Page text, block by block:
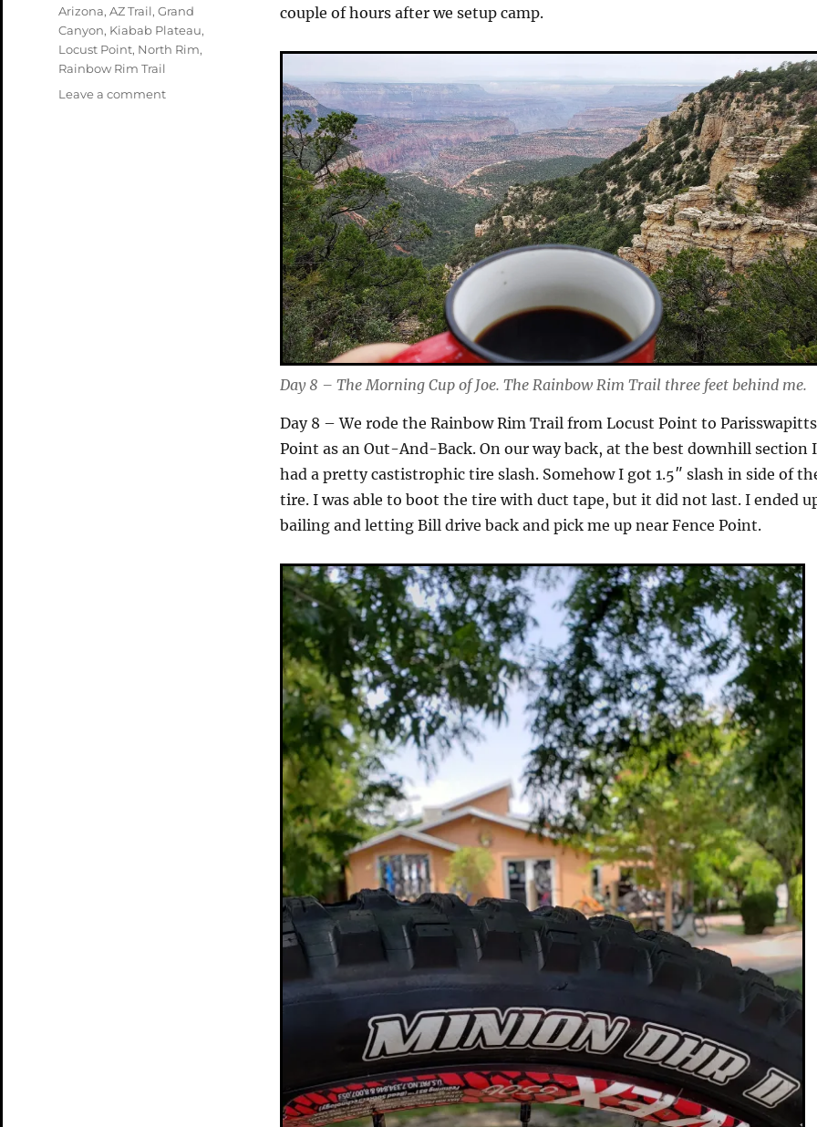
couple of hours after we setup camp.
Day 8 – The Morning Cup of Joe. The Rainbow Rim Trail three feet behind me.
Day 8 – We rode the Rainbow Rim Trail from Locust Point to Parisswapitts
Point as an Out-And-Back. On our way back, at the best downhill section I
had a pretty castistrophic tire slash. Somehow I got 1.5″ slash in side of
tire. I was able to boot the tire with duct tape, but it did not last. I ended
bailing and letting Bill drive back and pick me up near Fence Point.
Tags
Arizona, AZ Trail, Grand
Canyon, Kiabab Plateau,
Locust Point, North Rim,
Rainbow Rim Trail
Leave a commenton